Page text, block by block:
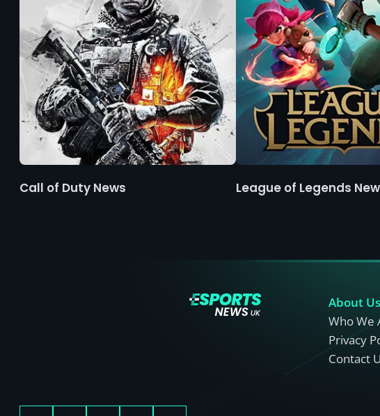
Call of Duty News League of Legends
About Us
Who We
Privacy
Contact